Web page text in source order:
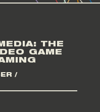
THE
GAME
/